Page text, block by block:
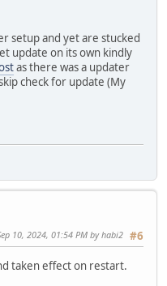
setup and yet are stucked
update on its own kindly
as there was a updater
check for update (My
#6
10, 2024, 01:54 PM by habi2
taken effect on restart.